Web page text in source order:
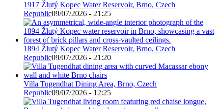
1917 Žlutý Kopec Water Reservoir, Brno, Czech
Republic09/07/2026 - 21:25
1894 Žlutý Kopec Water Reservoir, Brno, Czech
Republic09/07/2026 - 21:20
Villa Tugendhat Dining Area, Brno, Czech
Republic09/07/2026 - 12:25